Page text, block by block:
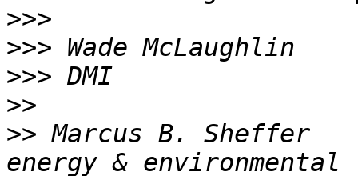
>>>
>>>
>>>
>>
>> Marcus B. Sheffer